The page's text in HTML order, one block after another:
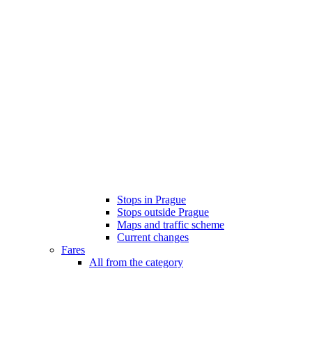
Stops in Prague
Stops outside Prague
Maps and traffic scheme
Current changes
Fares
All from the category